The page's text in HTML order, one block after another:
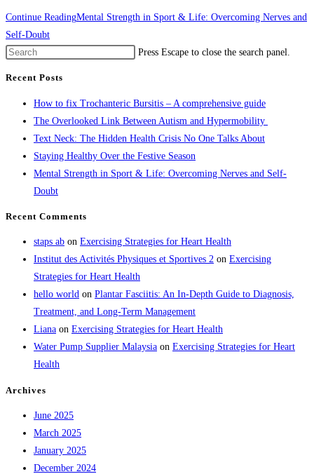
Continue ReadingMental Strength in Sport & Life: Overcoming Nerves and
Self-Doubt
Press Escape to close the search panel.
Recent Posts
How to fix Trochanteric Bursitis – A comprehensive guide
The Overlooked Link Between Autism and Hypermobility
Text Neck: The Hidden Health Crisis No One Talks About
Staying Healthy Over the Festive Season
Mental Strength in Sport & Life: Overcoming Nerves and Self-
Doubt
Recent Comments
staps ab on Exercising Strategies for Heart Health
Institut des Activités Physiques et Sportives 2 on Exercising
Strategies for Heart Health
hello world on Plantar Fasciitis: An In-Depth Guide to Diagnosis,
Treatment, and Long-Term Management
Liana on Exercising Strategies for Heart Health
Water Pump Supplier Malaysia on Exercising Strategies for Heart
Health
Archives
June 2025
March 2025
January 2025
December 2024